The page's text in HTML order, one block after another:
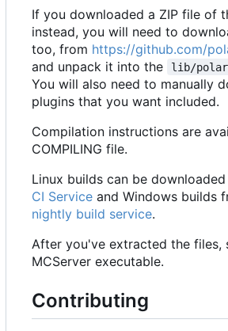
If you downloaded a ZIP file of
instead, you will need to
too, from https://github.com/
and unpack it into the
lib/
You will also need to manually
plugins that you want included.
Compilation instructions are
COMPILING file.
Linux builds can be
CI Service and Windows builds
nightly build service.
After you've extracted the files,
MCServer executable.
Contributing